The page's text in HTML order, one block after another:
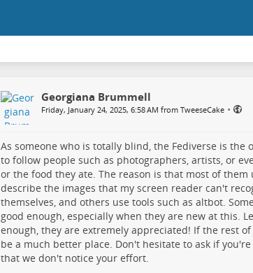
Georgiana Brummell
Friday, January 24, 2025, 6:58 AM from TweeseCake •
As someone who is totally blind, the Fediverse is the
to follow people such as photographers, artists, or
or the food they ate. The reason is that most of
describe the images that my screen reader can't
themselves, and others use tools such as altbot.
good enough, especially when they are new at this.
enough, they are extremely appreciated! If the rest
be a much better place. Don't hesitate to ask if
that we don't notice your effort.